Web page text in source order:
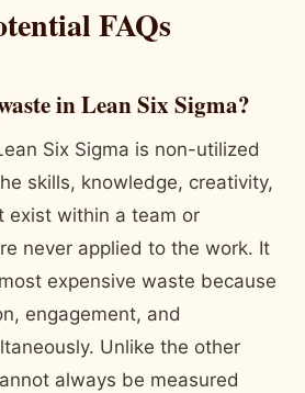
FAQs
in Lean Six Sigma?
Six Sigma is non-utilized
skills, knowledge, creativity,
exist within a team or
never applied to the work. It
expensive waste because
engagement, and
Unlike the other
always be measured